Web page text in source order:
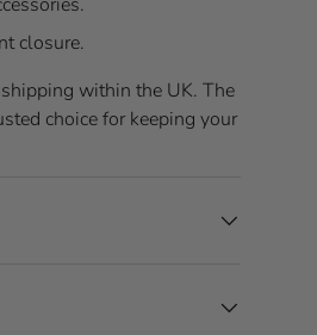
closure.
within the UK. The
choice for keeping your